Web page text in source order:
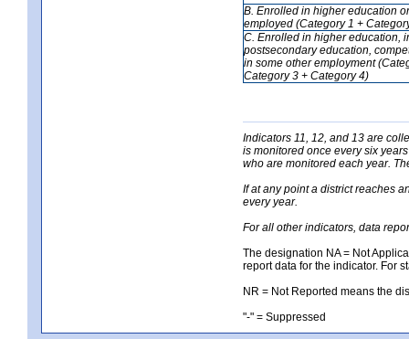
B. Enrolled in higher education
employed (Category 1 +
C. Enrolled in higher education,
postsecondary education,
in some other employment
Category 3 + Category 4)
Indicators 11, 12, and 13 are
is monitored once every six
who are monitored each year.
If at any point a district reaches
every year.
For all other indicators, data
The designation NA = Not
report data for the indicator. For
NR = Not Reported means the
"-" = Suppressed